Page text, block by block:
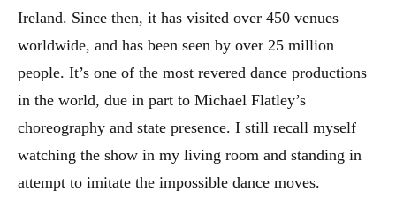
Ireland. Since then, it has visited over 450 venues
worldwide, and has been seen by over 25 million
people. It’s one of the most revered dance productions
in the world, due in part to Michael Flatley’s
choreography and state presence. I still recall myself
watching the show in my living room and standing in
attempt to imitate the impossible dance moves.